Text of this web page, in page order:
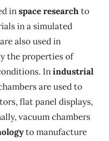
inspace researchto
in a simulated
also used in
the properties of
Inindustrial
are used to
flat panel displays,
vacuum chambers
to manufacture